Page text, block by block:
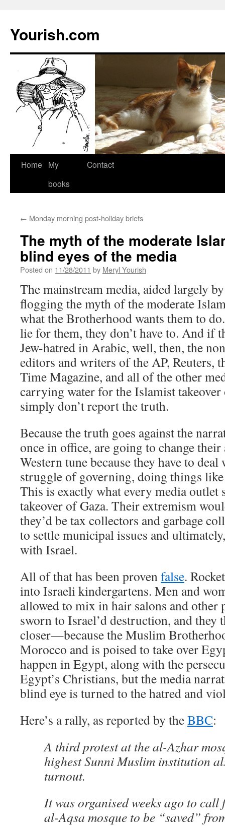
Yourish.com
Skip
Home
My
books
Contact
← Monday morning post-holiday briefs
The myth of the moderate
blind eyes of the media
Posted on 11/28/2011 by Meryl Yourish
The mainstream media, aided largely
flogging the myth of the moderate
what the Brotherhood wants them to
lie for them, they don’t have to. And if
Jew-hatred in Arabic, well, then, the
editors and writers of the AP, Reuters,
Time Magazine, and all of the other
carrying water for the Islamist
simply don’t report the truth.
Because the truth goes against the
once in office, are going to change
Western tune because they have to
struggle of governing, doing things
This is exactly what every media outlet
takeover of Gaza. Their extremism
they’d be tax collectors and garbage
to settle municipal issues and
with Israel.
All of that has been provenfalse.
into Israeli kindergartens. Men and
allowed to mix in hair salons and other
sworn to Israel’d destruction, and they
closer—because the Muslim
Morocco and is poised to take over
happen in Egypt, along with the
Egypt’s Christians, but the media
blind eye is turned to the hatred and
Here’s a rally, as reported by theBBC:
A third protest at the al-Azhar
highest Sunni Muslim institution
turnout.
It was organised weeks ago to call
al-Aqsa mosque to be “saved”